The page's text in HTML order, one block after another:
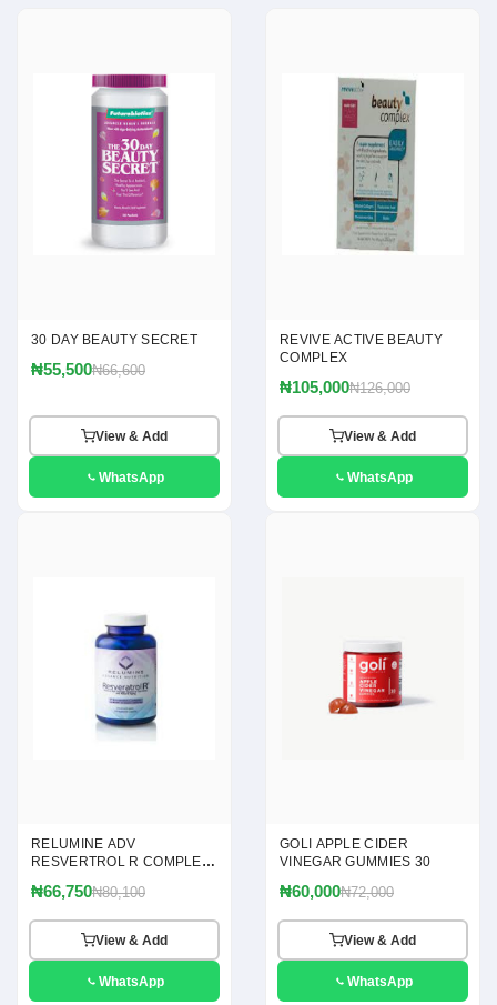
30 DAY BEAUTY SECRET
₦55,500₦66,600
View & Add
WhatsApp
REVIVE ACTIVE BEAUTY
COMPLEX
₦105,000₦126,000
View & Add
WhatsApp
RELUMINE ADV
RESVERTROL R COMPLEX
₦66,750₦80,100
View & Add
WhatsApp
GOLI APPLE CIDER
VINEGAR GUMMIES 30
₦60,000₦72,000
View & Add
WhatsApp